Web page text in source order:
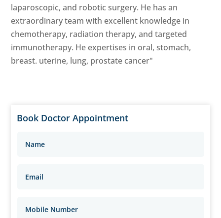
laparoscopic, and robotic surgery. He has an
extraordinary team with excellent knowledge in
chemotherapy, radiation therapy, and targeted
immunotherapy. He expertises in oral, stomach,
breast. uterine, lung, prostate cancer"
Book Doctor Appointment